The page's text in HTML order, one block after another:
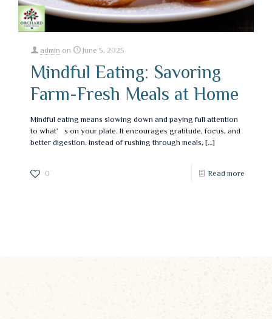
admin on June 5, 2025
Mindful Eating: Savoring
Farm-Fresh Meals at Home
Mindful eating means slowing down and paying full attention
to what’s on your plate. It encourages gratitude, focus, and
better digestion. Instead of rushing through meals, […]
0 Read more